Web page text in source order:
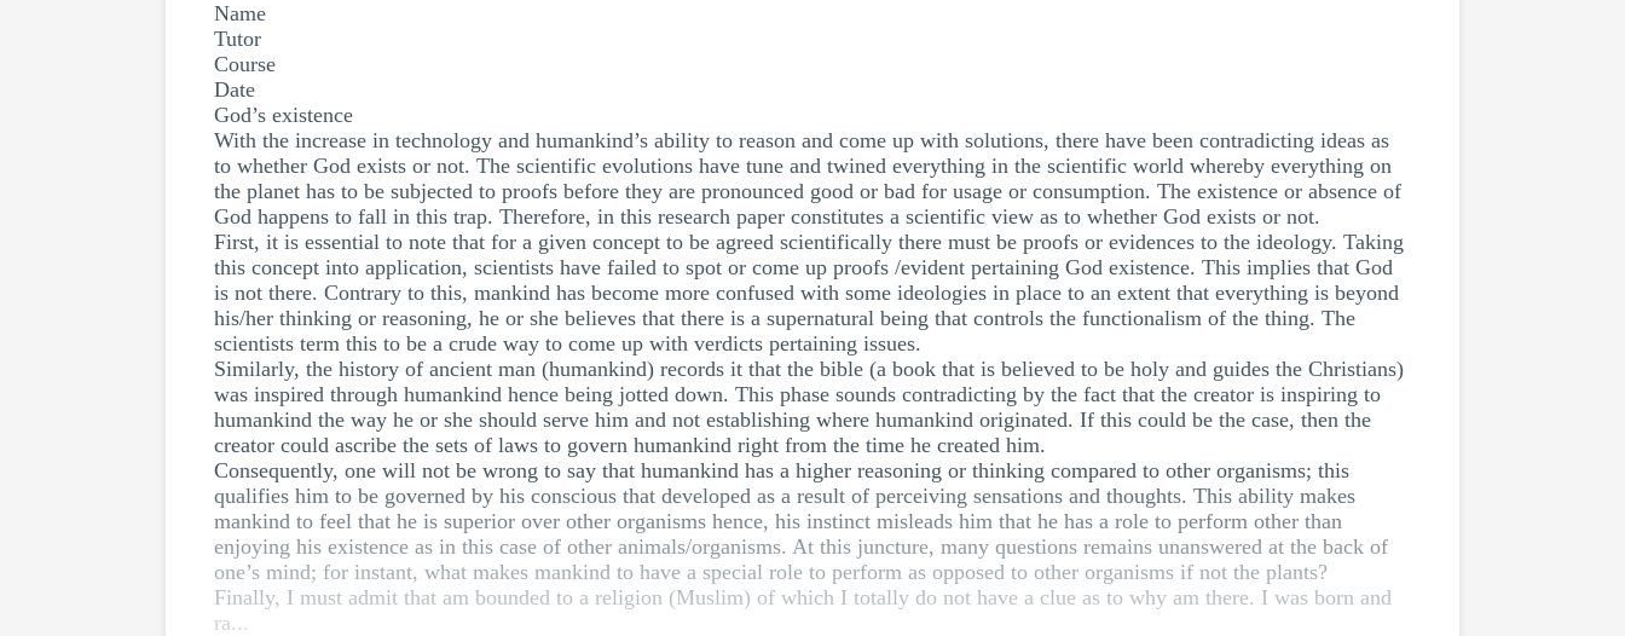
Name
Tutor
Course
Date
God’s existence
With the increase in technology and humankind’s ability to reason and come up with solutions, there have been contradicting ideas as
to whether God exists or not. The scientific evolutions have tune and twined everything in the scientific world whereby everything on
the planet has to be subjected to proofs before they are pronounced good or bad for usage or consumption. The existence or absence of
God happens to fall in this trap. Therefore, in this research paper constitutes a scientific view as to whether God exists or not.
First, it is essential to note that for a given concept to be agreed scientifically there must be proofs or evidences to the ideology. Taking
this concept into application, scientists have failed to spot or come up proofs /evident pertaining God existence. This implies that God
is not there. Contrary to this, mankind has become more confused with some ideologies in place to an extent that everything is beyond
his/her thinking or reasoning, he or she believes that there is a supernatural being that controls the functionalism of the thing. The
scientists term this to be a crude way to come up with verdicts pertaining issues.
Similarly, the history of ancient man (humankind) records it that the bible (a book that is believed to be holy and guides the Christians)
was inspired through humankind hence being jotted down. This phase sounds contradicting by the fact that the creator is inspiring to
humankind the way he or she should serve him and not establishing where humankind originated. If this could be the case, then the
creator could ascribe the sets of laws to govern humankind right from the time he created him.
Consequently, one will not be wrong to say that humankind has a higher reasoning or thinking compared to other organisms; this
qualifies him to be governed by his conscious that developed as a result of perceiving sensations and thoughts. This ability makes
mankind to feel that he is superior over other organisms hence, his instinct misleads him that he has a role to perform other than
enjoying his existence as in this case of other animals/organisms. At this juncture, many questions remains unanswered at the back of
one’s mind; for instant, what makes mankind to have a special role to perform as opposed to other organisms if not the plants?
Finally, I must admit that am bounded to a religion (Muslim) of which I totally do not have a clue as to why am there. I was born and
ra...